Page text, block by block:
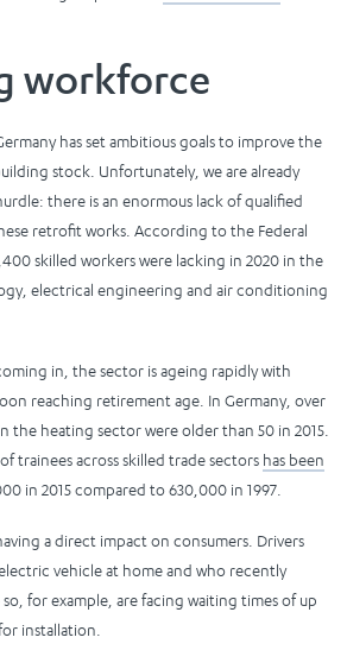
workforce
has set ambitious goals to improve the
stock. Unfortunately, we are already
there is an enormous lack of qualified
retrofit works. According to the Federal
skilled workers were lacking in 2020 in the
electrical engineering and air conditioning
in, the sector is ageing rapidly with
reaching retirement age. In Germany, over
the heating sector were older than 50 in 2015.
trainees across skilled trade sectors has been
in 2015 compared to 630,000 in 1997.
a direct impact on consumers. Drivers
vehicle at home and who recently
for example, are facing waiting times of up
installation.